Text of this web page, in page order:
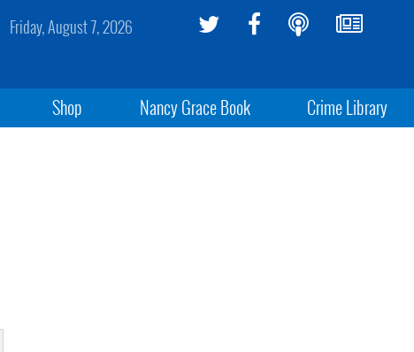
Friday, August 7, 2026
Shop Nancy Grace Book Crime Library